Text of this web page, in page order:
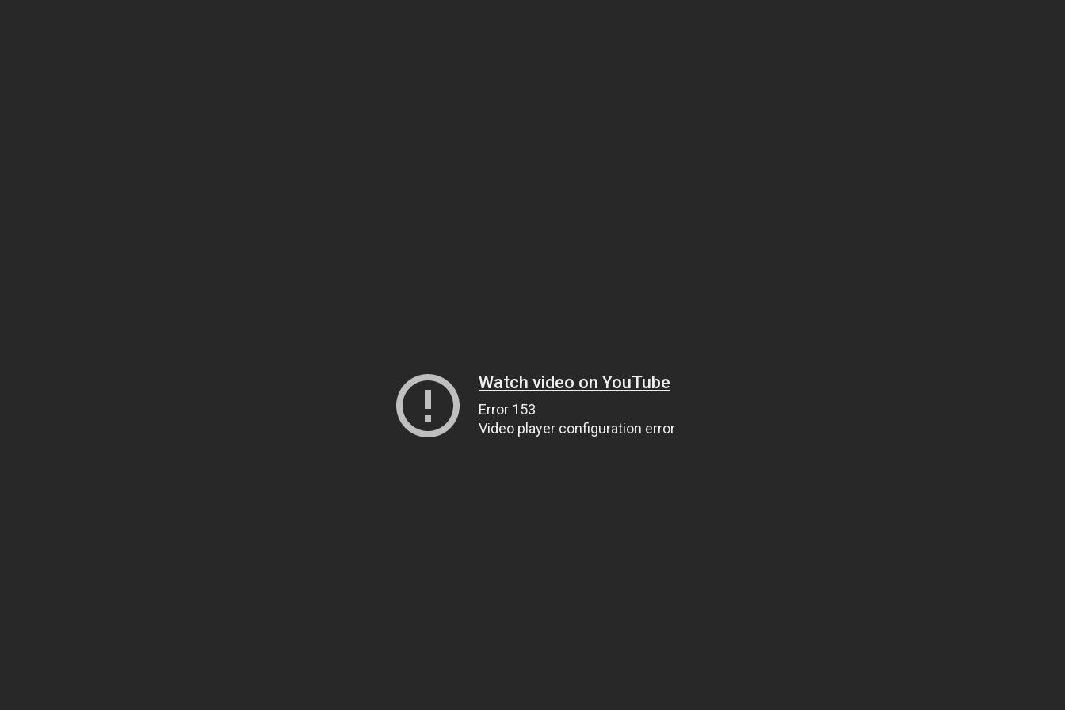
Watch video on YouTube
Error 153
Video player configuration error